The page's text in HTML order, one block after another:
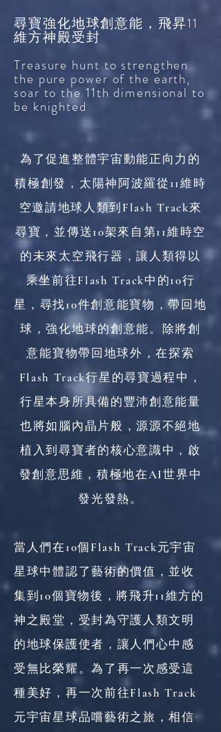
尋寶強化地球創意能，飛昇11
維方神殿受封
Treasure hunt to strengthen
the pure power of the earth,
soar to the 11th dimensional to
be knighted
為了促進整體宇宙動能正向力的
積極創發，太陽神阿波羅從11維時
空邀請地球人類到Flash Track來
尋寶，並傳送10架來自第11維時空
的未來太空飛行器，讓人類得以
乘坐前往Flash Track中的10行
星，尋找10件創意能寶物，帶回地
球，強化地球的創意能。除將創
意能寶物帶回地球外，在探索
Flash Track行星的尋寶過程中，
行星本身所具備的豐沛創意能量
也將如腦內晶片般，源源不絕地
植入到尋寶者的核心意識中，啟
發創意思維，積極地在AI世界中
發光發熱。
當人們在10個Flash Track元宇宙
星球中體認了藝術的價值，並收
集到10個寶物後，將飛升11維方的
神之殿堂，受封為守護人類文明
的地球保護使者，讓人們心中感
受無比榮耀。為了再一次感受這
種美好，再一次前往Flash Track
元宇宙星球品嚐藝術之旅，相信